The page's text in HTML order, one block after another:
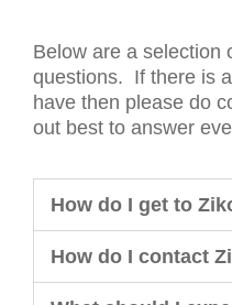
Below are a selection
questions. If there is
have then please do
out best to answer
How do I get to
How do I contact